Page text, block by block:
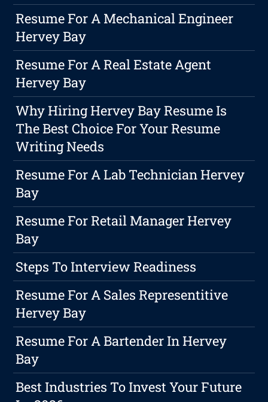
Resume For A Mechanical Engineer
Hervey Bay
Resume For A Real Estate Agent
Hervey Bay
Why Hiring Hervey Bay Resume Is
The Best Choice For Your Resume
Writing Needs
Resume For A Lab Technician Hervey
Bay
Resume For Retail Manager Hervey
Bay
Steps To Interview Readiness
Resume For A Sales Representitive
Hervey Bay
Resume For A Bartender In Hervey
Bay
Best Industries To Invest Your Future